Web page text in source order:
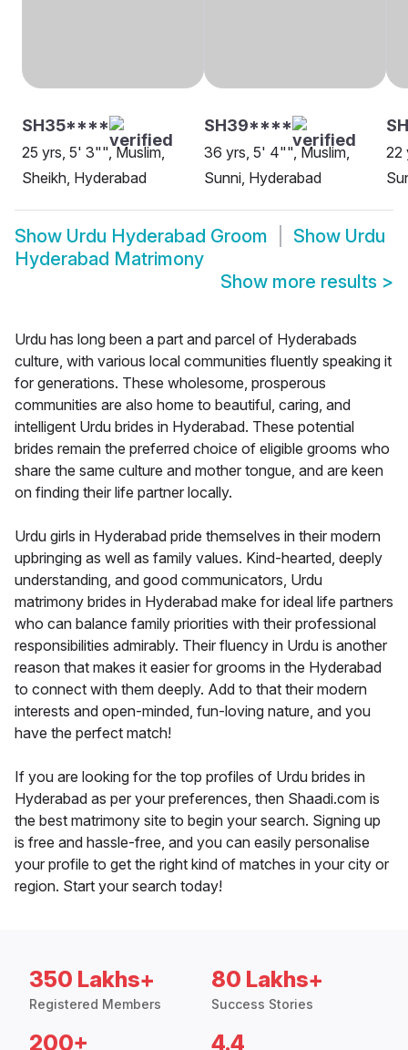
SH35****
25 yrs, 5' 3"", Muslim,
Sheikh, Hyderabad
SH39****
36 yrs, 5' 4"", Muslim,
Sunni, Hyderabad
22
Show Urdu Hyderabad Groom Show Urdu
Hyderabad Matrimony
Show more results >
Urdu has long been a part and parcel of Hyderabads
culture, with various local communities fluently speaking it
for generations. These wholesome, prosperous
communities are also home to beautiful, caring, and
intelligent Urdu brides in Hyderabad. These potential
brides remain the preferred choice of eligible grooms who
share the same culture and mother tongue, and are keen
on finding their life partner locally.
Urdu girls in Hyderabad pride themselves in their modern
upbringing as well as family values. Kind-hearted, deeply
understanding, and good communicators, Urdu
matrimony brides in Hyderabad make for ideal life partners
who can balance family priorities with their professional
responsibilities admirably. Their fluency in Urdu is another
reason that makes it easier for grooms in the Hyderabad
to connect with them deeply. Add to that their modern
interests and open-minded, fun-loving nature, and you
have the perfect match!
If you are looking for the top profiles of Urdu brides in
Hyderabad as per your preferences, then Shaadi.com is
the best matrimony site to begin your search. Signing up
is free and hassle-free, and you can easily personalise
your profile to get the right kind of matches in your city or
region. Start your search today!
350 Lakhs+
Registered Members
80 Lakhs+
Success Stories
200+ 4.4